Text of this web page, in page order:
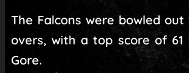
The Falcons were bowled out
overs, with a top score of 61
Gore.